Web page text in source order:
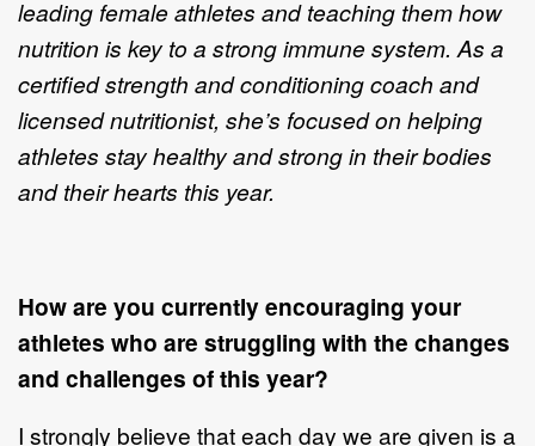
leading female athletes and teaching them how
nutrition is key to a strong immune system. As a
certified strength and conditioning coach and
licensed nutritionist, she’s focused on helping
athletes stay healthy and strong in their bodies
and their hearts this year.
How are you currently encouraging your
athletes who are struggling with the changes
and challenges of this year?
I strongly believe that each day we are given is a